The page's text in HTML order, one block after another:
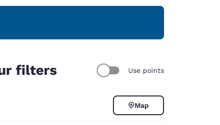
filters Use points
Map